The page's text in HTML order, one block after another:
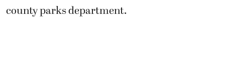
county parks department.